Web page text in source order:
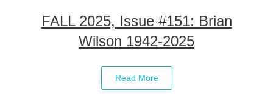
FALL 2025, Issue #151: Brian
Wilson 1942-2025
Read More